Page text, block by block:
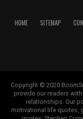
HOME SITEMAP
Copyright © 2020
provide our readers
relationships. Our
motivational life quotes,